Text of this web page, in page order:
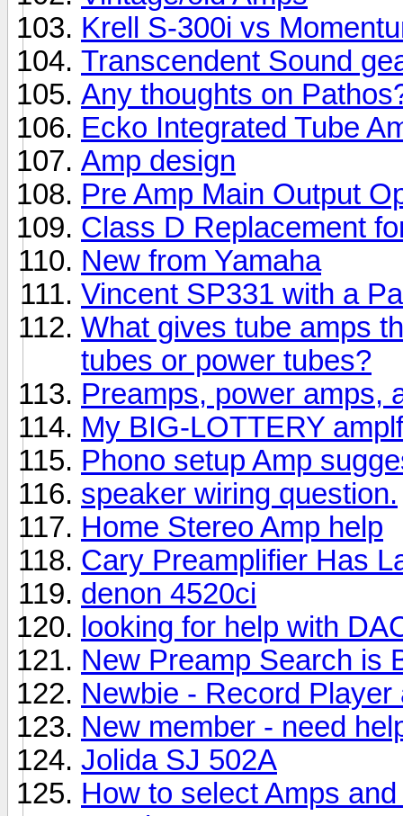
Krell S-300i vs
Transcendent Sound
Any thoughts on
Ecko Integrated Tube
Amp design
Pre Amp Main Output
Class D Replacement
New from Yamaha
Vincent SP331 with a
What gives tube amps
tubes or power tubes?
Preamps, power amps,
My BIG-LOTTERY
Phono setup Amp
speaker wiring question.
Home Stereo Amp help
Cary Preamplifier Has
denon 4520ci
looking for help with
New Preamp Search is
Newbie - Record
New member - need
Jolida SJ 502A
How to select Amps